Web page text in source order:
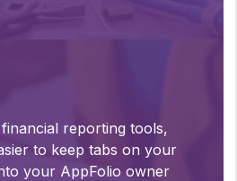
reporting tools,
to keep tabs on your
your AppFolio owner